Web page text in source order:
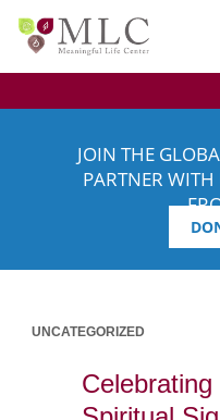
JOIN THE
PARTNER
UNCATEGORIZED
Celebrating